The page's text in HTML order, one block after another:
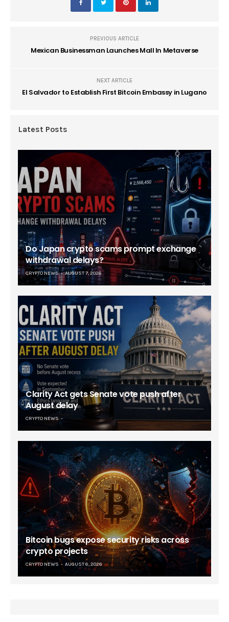
PREVIOUS ARTICLE
Mexican Businessman Launches Mall In Metaverse
NEXT ARTICLE
El Salvador to Establish First Bitcoin Embassy in Lugano
Latest Posts
Do Japan crypto scams prompt exchange
withdrawal delays?
CRYPTO NEWS AUGUST 7, 2026
Clarity Act gets Senate vote push after
August delay
CRYPTO NEWS
Bitcoin bugs expose security risks across
crypto projects
CRYPTO NEWS AUGUST 6, 2026